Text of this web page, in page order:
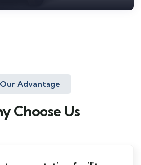
Our Advantage
Choose Us